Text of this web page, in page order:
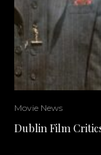
Movie News
Dublin Film